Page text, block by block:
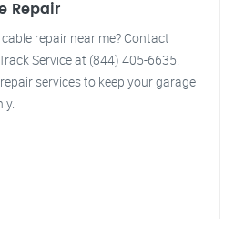
Repair
repair near me? Contact
Service at (844) 405-6635.
services to keep your garage